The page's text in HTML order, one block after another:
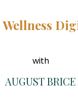
Wellness
with
AUGUST BRICE